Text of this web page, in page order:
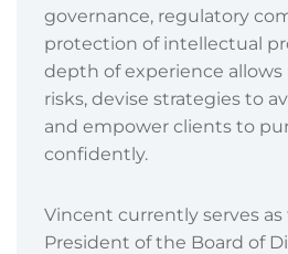
governance, regulatory
protection of intellectual
depth of experience
risks, devise strategies to
and empower clients to
confidently.
Vincent currently serves as
President of the Board of